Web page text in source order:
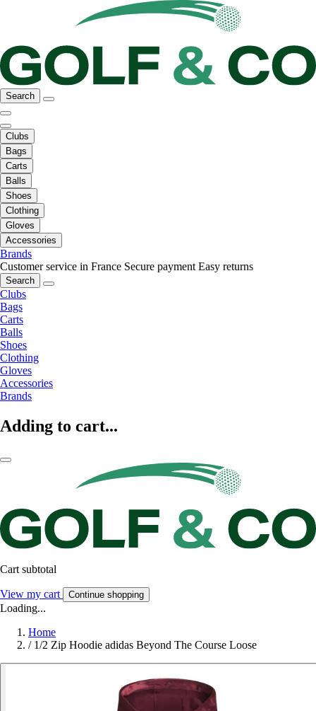
Search
Clubs
Bags
Carts
Balls
Shoes
Clothing
Gloves
Accessories
Brands
Customer service in France Secure payment Easy returns
Search
Clubs
Bags
Carts
Balls
Shoes
Clothing
Gloves
Accessories
Brands
Adding to cart...
Cart subtotal
View my cart Continue shopping
Loading...
Home
/ 1/2 Zip Hoodie adidas Beyond The Course Loose